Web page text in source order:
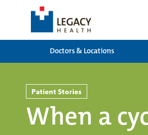
Doctors & Locations
Patient Stories
When a